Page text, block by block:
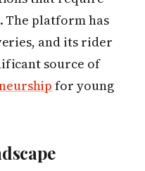
The platform has
and its rider
source of
for young